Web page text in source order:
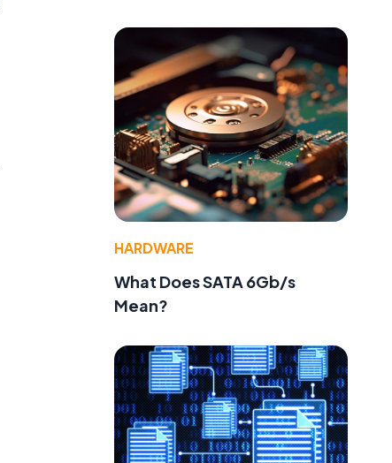
HARDWARE
What Does SATA 6Gb/s
Mean?